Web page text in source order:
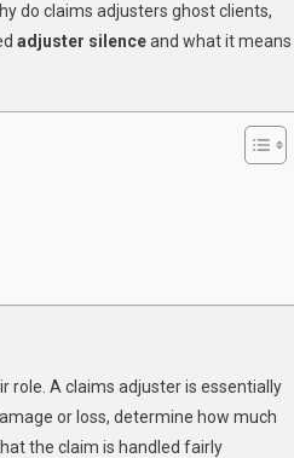
do claims adjusters ghost clients,
adjuster silenceand what it means
role. A claims adjuster is essentially
or loss, determine how much
the claim is handled fairly